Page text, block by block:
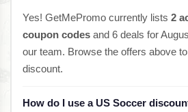
Yes! GetMePromo currently lists 2
coupon codesand 6 deals for
our team. Browse the offers above
discount.
How do I use a US Soccer